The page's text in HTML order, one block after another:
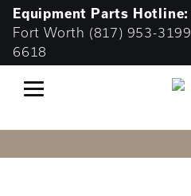
Equipment Parts Hotline:
Fort Worth (817) 953-3199
6618